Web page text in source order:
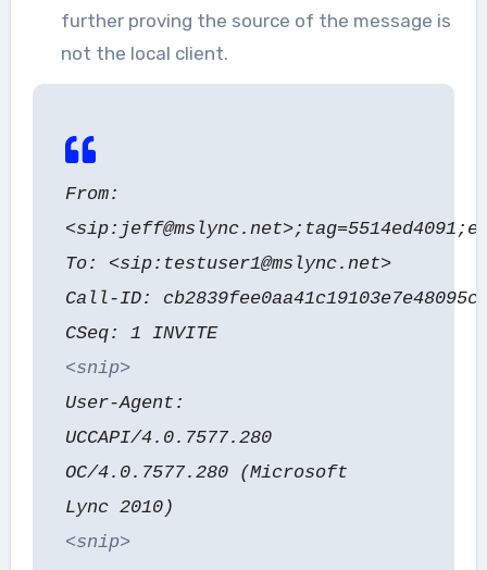
further proving the source of the message is
not the local client.
From:
To: <sip:testuser1@mslync.net>
Call-ID:
CSeq: 1 INVITE
<snip>
User-Agent:
UCCAPI/4.0.7577.280
OC/4.0.7577.280 (Microsoft
Lync 2010)
<snip>